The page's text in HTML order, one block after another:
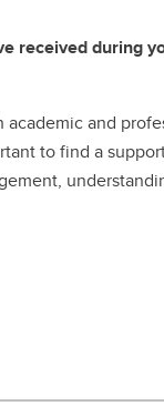
received during
and
to find a